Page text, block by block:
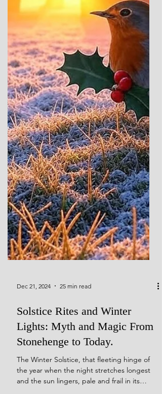
Solstice Rites and Winter